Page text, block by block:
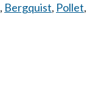
, Bergquist, Pollet,